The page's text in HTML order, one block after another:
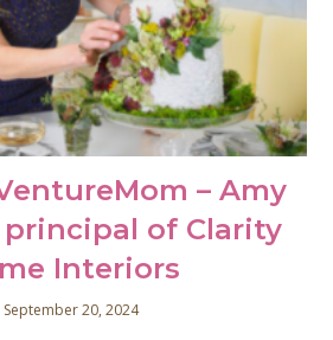
– Amy
of Clarity
Interiors
September 20, 2024